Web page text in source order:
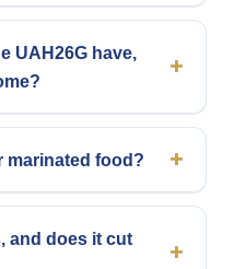
UAH26G have,
marinated food?
and does it cut